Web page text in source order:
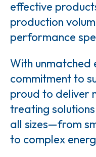
effective
production
performance
With unmatched
commitment to
proud to deliver
treating
all sizes—from
to complex